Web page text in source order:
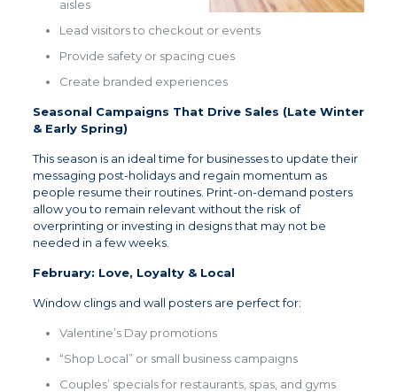
aisles
Lead visitors to checkout or events
Provide safety or spacing cues
Create branded experiences
Seasonal Campaigns That Drive Sales (Late Winter
& Early Spring)
This season is an ideal time for businesses to update their
messaging post-holidays and regain momentum as
people resume their routines. Print-on-demand posters
allow you to remain relevant without the risk of
overprinting or investing in designs that may not be
needed in a few weeks.
February: Love, Loyalty & Local
Window clings and wall posters are perfect for:
Valentine’s Day promotions
“Shop Local” or small business campaigns
Couples’ specials for restaurants, spas, and gyms